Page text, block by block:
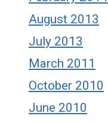
August 2013
July 2013
March 2011
October 2010
June 2010